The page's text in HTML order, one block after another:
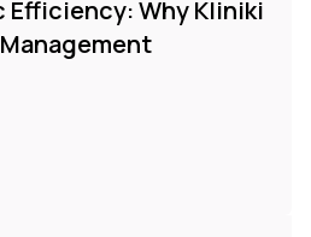
Why Kliniki